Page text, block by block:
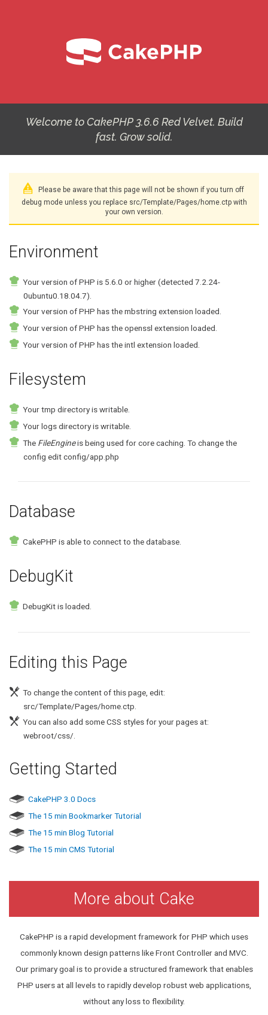
Welcome to CakePHP 3.6.6 Red Velvet. Build
fast. Grow solid.
Please be aware that this page will not be shown if you turn off
debug mode unless you replace src/Template/Pages/home.ctp with
your own version.
Environment
Your version of PHP is 5.6.0 or higher (detected 7.2.24-
0ubuntu0.18.04.7).
Your version of PHP has the mbstring extension loaded.
Your version of PHP has the openssl extension loaded.
Your version of PHP has the intl extension loaded.
Filesystem
Your tmp directory is writable.
Your logs directory is writable.
The FileEngineis being used for core caching. To change the
config edit config/app.php
Database
CakePHP is able to connect to the database.
DebugKit
DebugKit is loaded.
Editing this Page
To change the content of this page, edit:
src/Template/Pages/home.ctp.
You can also add some CSS styles for your pages at:
webroot/css/.
Getting Started
CakePHP 3.0 Docs
The 15 min Bookmarker Tutorial
The 15 min Blog Tutorial
The 15 min CMS Tutorial
More about Cake
CakePHP is a rapid development framework for PHP which uses
commonly known design patterns like Front Controller and MVC.
Our primary goal is to provide a structured framework that enables
PHP users at all levels to rapidly develop robust web applications,
without any loss to flexibility.